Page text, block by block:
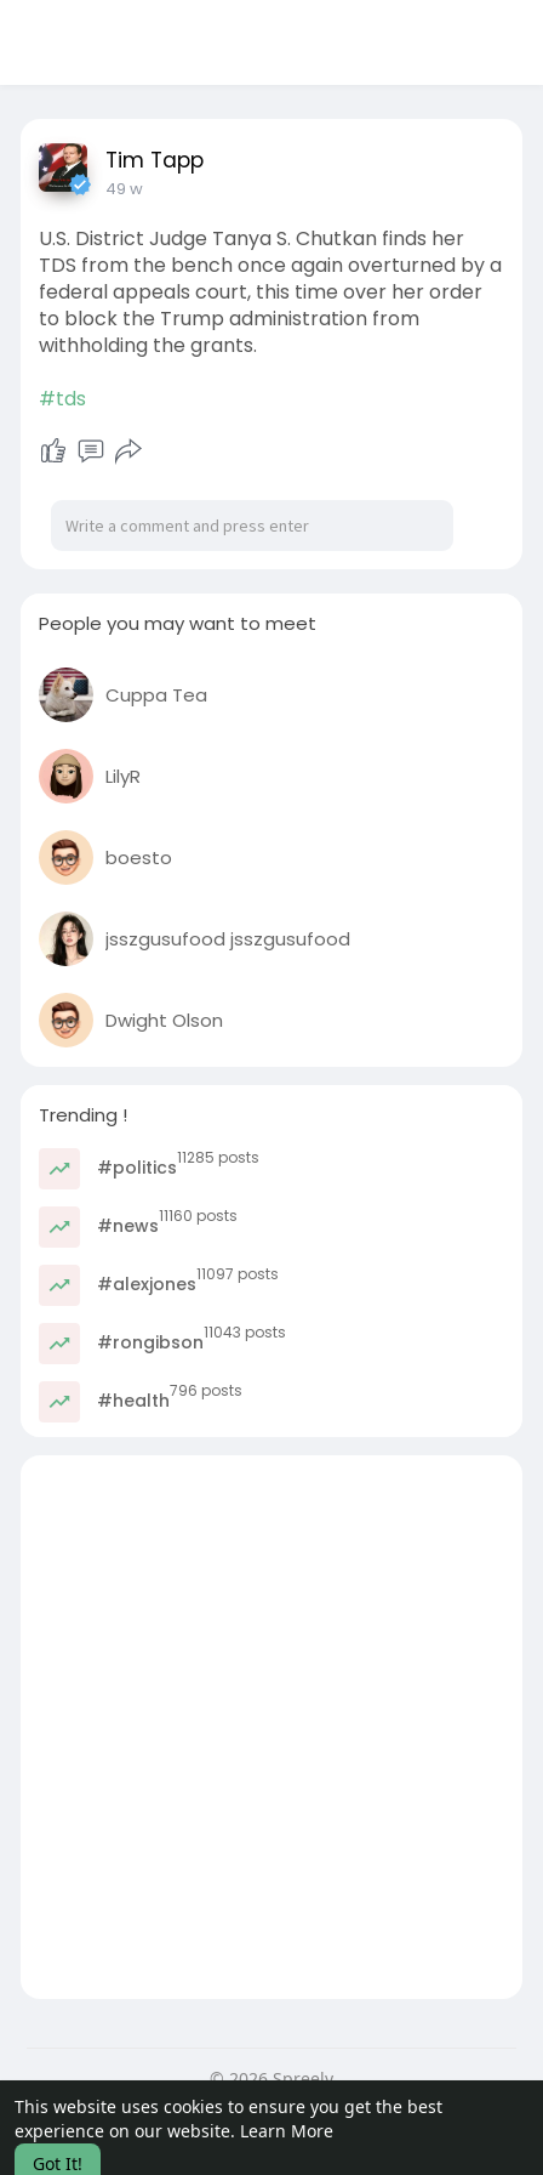
This website uses cookies to ensure you get the best
experience on our website. Learn More
Got It!
Tim Tapp
49 w
U.S. District Judge Tanya S. Chutkan finds her
TDS from the bench once again overturned by a
federal appeals court, this time over her order
to block the Trump administration from
withholding the grants.
#tds
People you may want to meet
Cuppa Tea
LilyR
boesto
jsszgusufood jsszgusufood
Dwight Olson
Trending !
#politics11285 posts
#news11160 posts
#alexjones11097 posts
#rongibson11043 posts
#health796 posts
© 2026 Spreely
Home
About Contact Us Privacy Policy
Terms of Use
Request a Refund